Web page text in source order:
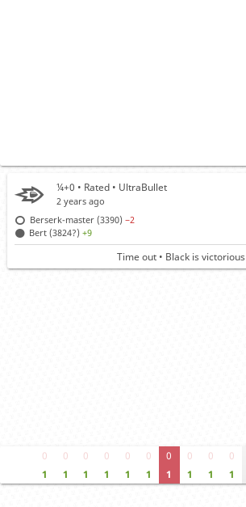
0
1
0
1
0
1
0
1
0
1
0
1
0
1
0
1
0
1
0
1
¼+0 • Rated • UltraBullet
2 years ago
Berserk-master (3390)−2
Bert (3824?)+9
Time out • Black is victorious